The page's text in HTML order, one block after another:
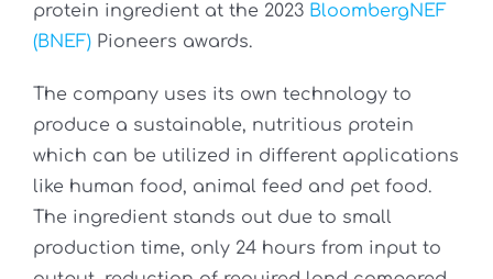
protein ingredient at the 2023 BloombergNEF
(BNEF) Pioneers awards.
The company uses its own technology to
produce a sustainable, nutritious protein
which can be utilized in different applications
like human food, animal feed and pet food.
The ingredient stands out due to small
production time, only 24 hours from input to